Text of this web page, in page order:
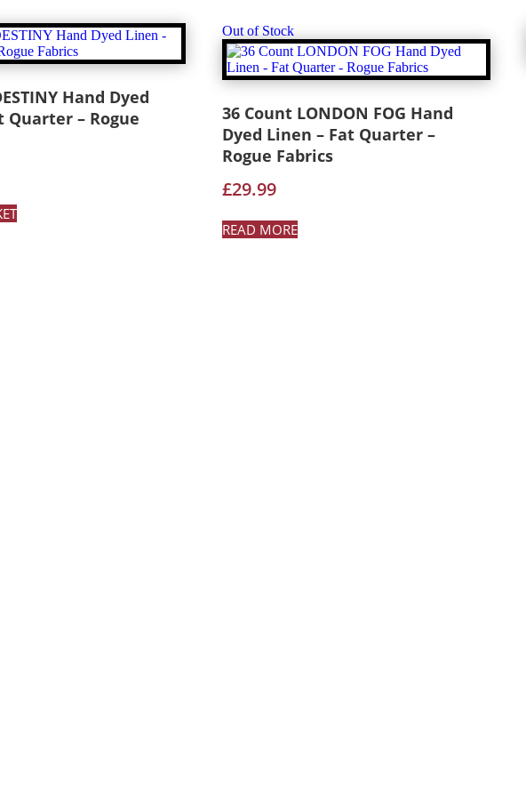
Hand Dyed
Quarter – Rogue
Out of Stock
36 Count LONDON FOG Hand
Dyed Linen – Fat Quarter –
Rogue Fabrics
£29.99
READ MORE